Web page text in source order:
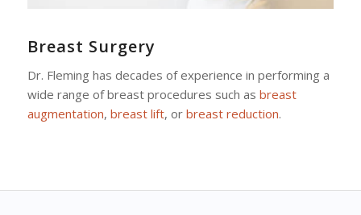
Breast Surgery
Dr. Fleming has decades of experience in performing a
wide range of breast procedures such as breast
augmentation, breast lift, or breast reduction.